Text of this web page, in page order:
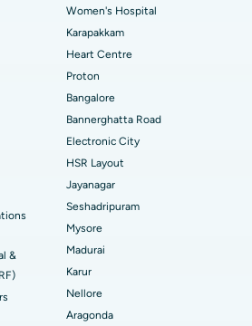
Chennai
Vizag
Road, Lucknow
26, Noida
Ahmedabad
Andhra Pradesh
Road, Bangalore
Bhubaneswar
Road, Bilaspur
Replacement
Surgery
&
Women's Hospital
Karapakkam
Heart Centre
Proton
Bangalore
Bannerghatta Road
Electronic City
HSR Layout
Jayanagar
Seshadripuram
Mysore
Madurai
Karur
Nellore
Aragonda